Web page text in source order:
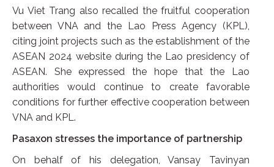
Vu Viet Trang also recalled the fruitful cooperation
between VNA and the Lao Press Agency (KPL),
citing joint projects such as the establishment of the
ASEAN 2024 website during the Lao presidency of
ASEAN. She expressed the hope that the Lao
authorities would continue to create favorable
conditions for further effective cooperation between
VNA and KPL.
Pasaxon stresses the importance of partnership
On behalf of his delegation, Vansay Tavinyan